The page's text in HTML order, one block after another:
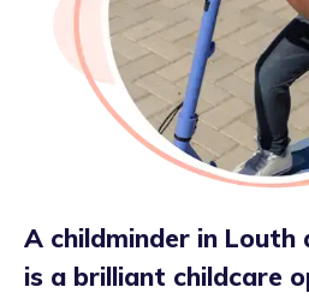
A childminder in Louth
is a brilliant childcare